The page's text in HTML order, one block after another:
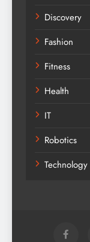
Discovery
Fashion
Fitness
Health
IT
Robotics
Technology